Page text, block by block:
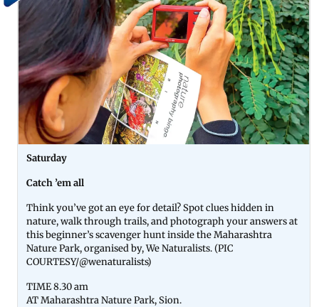
Saturday
Catch ’em all
Think you’ve got an eye for detail? Spot clues hidden in
nature, walk through trails, and photograph your answers at
this beginner’s scavenger hunt inside the Maharashtra
Nature Park, organised by, We Naturalists. (PIC
COURTESY/@wenaturalists)
TIME 8.30 am
AT Maharashtra Nature Park, Sion.